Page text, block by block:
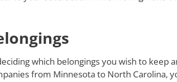
which belongings you wish to
from Minnesota to North Carolina,